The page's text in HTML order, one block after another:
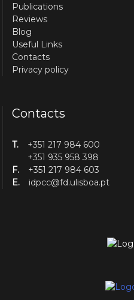
Publications
Reviews
Blog
Useful Links
Contacts
Privacy policy
Contacts
T.
+351 217 984 600
+351 935 958 398
F.
+351 217 984 603
E.
idpcc@fd.ulisboa.pt